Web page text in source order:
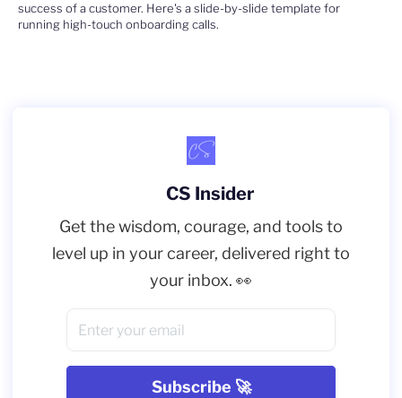
success of a customer. Here's a slide-by-slide template for
running high-touch onboarding calls.
CS Insider
Get the wisdom, courage, and tools to
level up in your career, delivered right to
your inbox. 👀